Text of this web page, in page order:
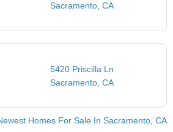
Sacramento, CA
5420 Priscilla Ln
Sacramento, CA
Homes For Sale In Sacramento, CA